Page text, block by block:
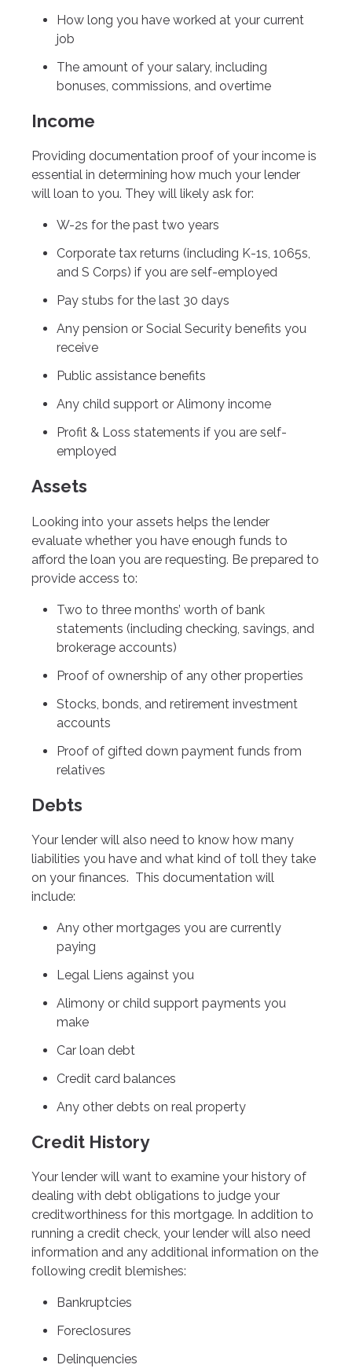
How long you have worked at your current
job
The amount of your salary, including
bonuses, commissions, and overtime
Income
Providing documentation proof of your income is
essential in determining how much your lender
will loan to you. They will likely ask for:
W-2s for the past two years
Corporate tax returns (including K-1s, 1065s,
and S Corps) if you are self-employed
Pay stubs for the last 30 days
Any pension or Social Security benefits you
receive
Public assistance benefits
Any child support or Alimony income
Profit & Loss statements if you are self-
employed
Assets
Looking into your assets helps the lender
evaluate whether you have enough funds to
afford the loan you are requesting. Be prepared to
provide access to:
Two to three months’ worth of bank
statements (including checking, savings, and
brokerage accounts)
Proof of ownership of any other properties
Stocks, bonds, and retirement investment
accounts
Proof of gifted down payment funds from
relatives
Debts
Your lender will also need to know how many
liabilities you have and what kind of toll they take
on your finances. This documentation will
include:
Any other mortgages you are currently
paying
Legal Liens against you
Alimony or child support payments you
make
Car loan debt
Credit card balances
Any other debts on real property
Credit History
Your lender will want to examine your history of
dealing with debt obligations to judge your
creditworthiness for this mortgage. In addition to
running a credit check, your lender will also need
information and any additional information on the
following credit blemishes:
Bankruptcies
Foreclosures
Delinquencies